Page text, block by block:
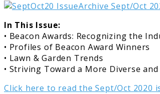
In This Issue:
• Beacon Awards: Recognizing the
• Profiles of Beacon Award Winners
• Lawn & Garden Trends
• Striving Toward a More Diverse
Click here to read the Sept/Oct 2020